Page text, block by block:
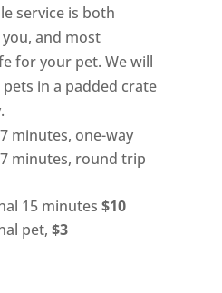
service is both
and most
for your pet. We will
in a padded crate
minutes, one-way
minutes, round trip
15 minutes $10
pet, $3